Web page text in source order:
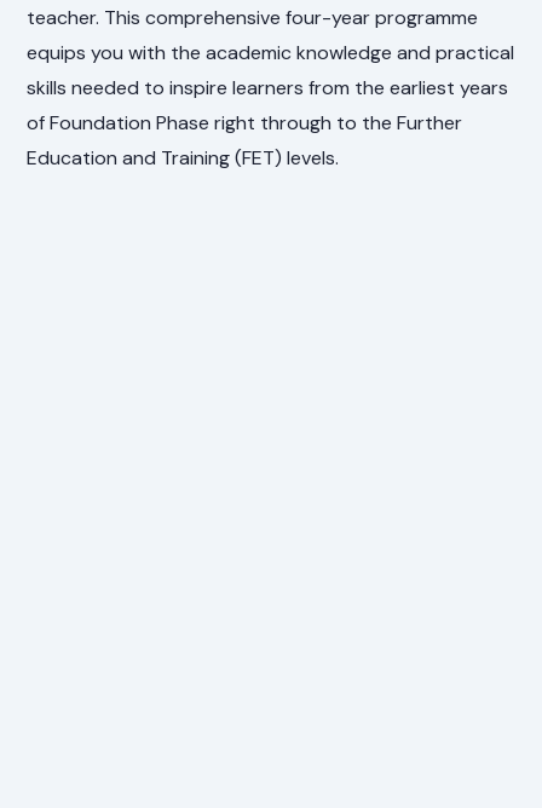
teacher. This comprehensive four-year programme
equips you with the academic knowledge and practical
skills needed to inspire learners from the earliest years
of Foundation Phase right through to the Further
Education and Training (FET) levels.